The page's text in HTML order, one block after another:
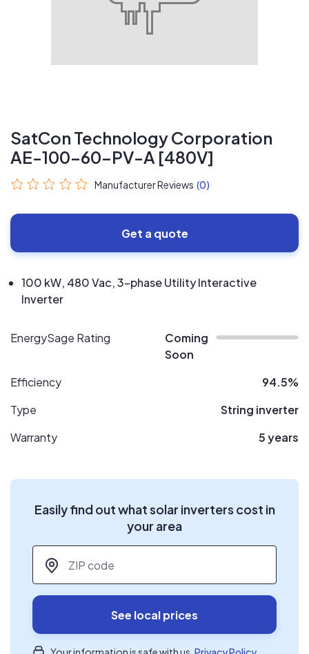
SatCon Technology Corporation
AE-100-60-PV-A [480V]
Manufacturer Reviews (0)
Get a quote
100 kW, 480 Vac, 3-phase Utility Interactive
Inverter
EnergySage Rating
Coming
Soon
Efficiency
94.5%
Type
String inverter
Warranty
5 years
Easily find out what solar inverters cost in
your area
ZIP code
See local prices